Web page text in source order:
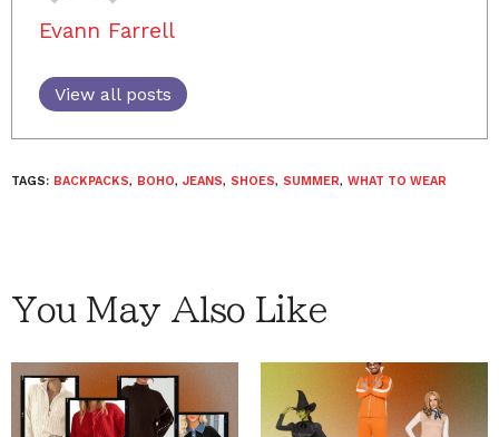
Evann Farrell
View all posts
TAGS: BACKPACKS, BOHO, JEANS, SHOES, SUMMER, WHAT TO WEAR
You May Also Like